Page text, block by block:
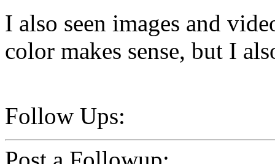
I also seen images and
color makes sense, but I
Follow Ups: